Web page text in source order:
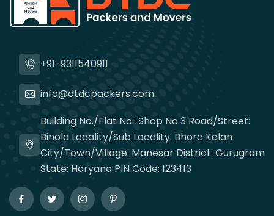
+91-9311540911
info@dtdcpackers.com
Building No./Flat No.: Shop No 3 Road/Street:
Binola Locality/Sub Locality: Bhora Kalan
City/Town/Village: Manesar District: Gurugram
State: Haryana PIN Code: 123413